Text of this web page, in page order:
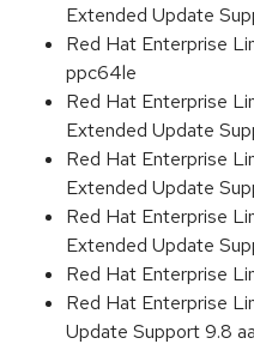
Extended Update
Red Hat Enterprise
ppc64le
Red Hat Enterprise
Extended Update
Red Hat Enterprise
Extended Update
Red Hat Enterprise
Extended Update
Red Hat Enterprise
Red Hat Enterprise
Update Support 9.8